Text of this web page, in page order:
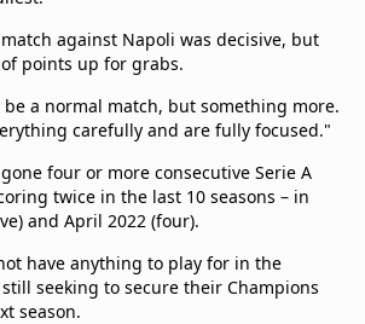
against Napoli was decisive, but
points up for grabs.
a normal match, but something more.
carefully and are fully focused."
four or more consecutive Serie A
twice in the last 10 seasons – in
and April 2022 (four).
have anything to play for in the
seeking to secure their Champions
season.